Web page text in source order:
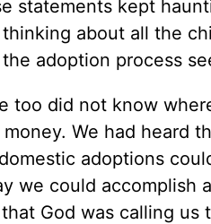
statements kept
about all the
adoption process
too did not know
We had heard
adoptions
we could accomplish
God was calling us